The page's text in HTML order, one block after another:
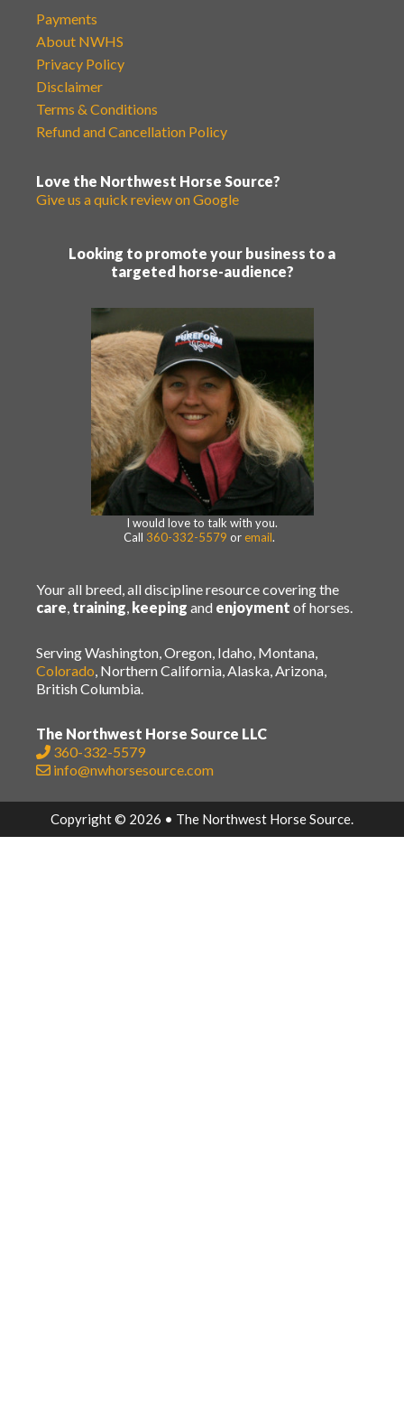
Payments
About NWHS
Privacy Policy
Disclaimer
Terms & Conditions
Refund and Cancellation Policy
Love the Northwest Horse Source?
Give us a quick review on Google
Looking to promote your business to a
targeted horse-audience?
I would love to talk with you.
Call 360-332-5579 or email.
Your all breed, all discipline resource covering the
care, training, keeping and enjoyment of horses.
Serving Washington, Oregon, Idaho, Montana,
Colorado, Northern California, Alaska, Arizona,
British Columbia.
The Northwest Horse Source LLC
360-332-5579
info@nwhorsesource.com
Copyright © 2026 • The Northwest Horse Source.